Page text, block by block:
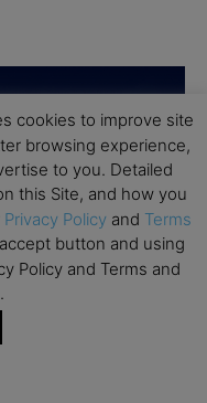
cookies to improve site
browsing experience,
to you. Detailed
this Site, and how you
Privacy Policy and Terms
button and using
Policy and Terms and